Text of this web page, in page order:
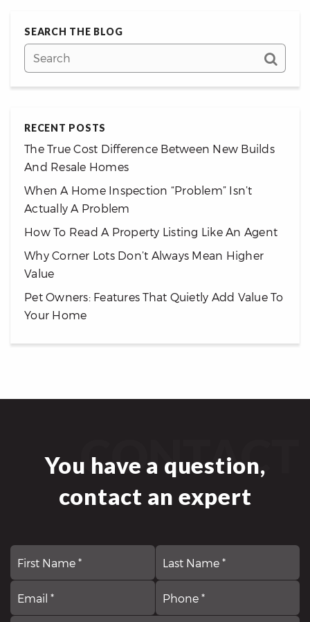
SEARCH THE BLOG
RECENT POSTS
The True Cost Difference Between New Builds
And Resale Homes
When A Home Inspection “Problem” Isn’t
Actually A Problem
How To Read A Property Listing Like An Agent
Why Corner Lots Don’t Always Mean Higher
Value
Pet Owners: Features That Quietly Add Value To
Your Home
CONTACT
You have a question,
contact an expert
First
Email
Comments,
Questions?
*